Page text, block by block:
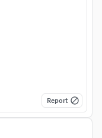
Report